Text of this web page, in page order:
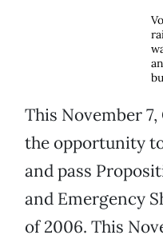
This November
the opportunity
and pass
and Emergency
of 2006. This